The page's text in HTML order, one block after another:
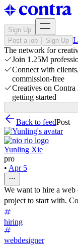
Sign Up
Post a job
Sign Up
The network for
Join 1.25M
Connect with
commission-free
Creatives on
getting started
Back to feedPost
Yunling Xie
pro
• Apr 5
We want to hire a
project to start with.
hiring
webdesigner